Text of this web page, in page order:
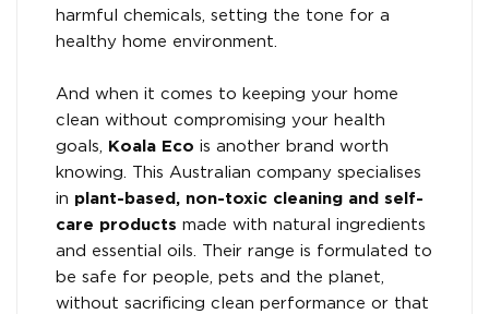
harmful chemicals, setting the tone for a
healthy home environment.
And when it comes to keeping your home
clean without compromising your health
goals, Koala Eco is another brand worth
knowing. This Australian company specialises
in plant-based, non-toxic cleaning and self-
care products made with natural ingredients
and essential oils. Their range is formulated to
be safe for people, pets and the planet,
without sacrificing clean performance or that